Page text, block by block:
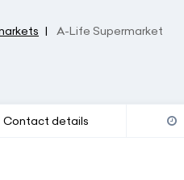
A-Life Supermarket
Contact details